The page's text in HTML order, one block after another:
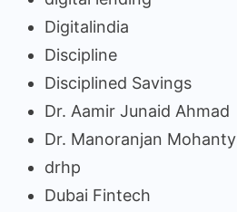
Digitalindia
Discipline
Disciplined Savings
Dr. Aamir Junaid Ahmad
Dr. Manoranjan Mohanty
drhp
Dubai Fintech